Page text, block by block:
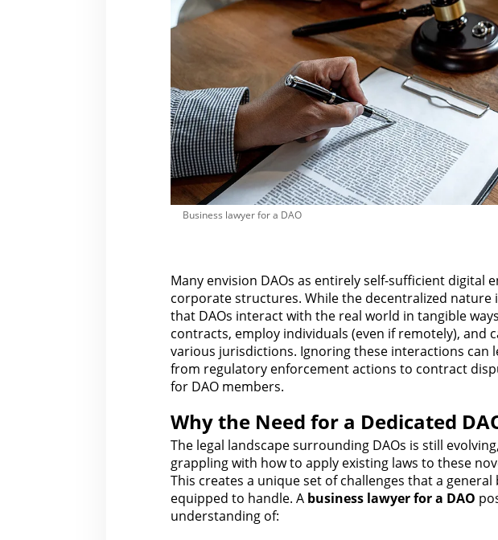
Business lawyer for a DAO
Many envision DAOs as entirely self-sufficient digital
corporate structures. While the decentralized nature
that DAOs interact with the real world in tangible
contracts, employ individuals (even if remotely), and
various jurisdictions. Ignoring these interactions can
from regulatory enforcement actions to contract
for DAO members.
Why the Need for a Dedicated
The legal landscape surrounding DAOs is still
grappling with how to apply existing laws to these
This creates a unique set of challenges that a general
equipped to handle. A business lawyer fora DAO
understanding of: